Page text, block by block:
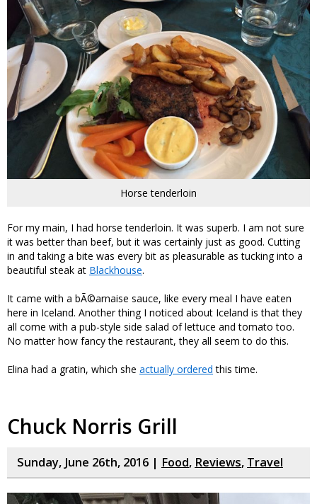
Horse tenderloin
For my main, I had horse tenderloin. It was superb. I am not sure
it was better than beef, but it was certainly just as good. Cutting
in and taking a bite was every bit as pleasurable as tucking into a
beautiful steak at Blackhouse.
It came with a bÃ©arnaise sauce, like every meal I have eaten
here in Iceland. Another thing I noticed about Iceland is that they
all come with a pub-style side salad of lettuce and tomato too.
No matter how fancy the restaurant, they all seem to do this.
Elina had a gratin, which she actually ordered this time.
Chuck Norris Grill
Sunday, June 26th, 2016 | Food, Reviews, Travel